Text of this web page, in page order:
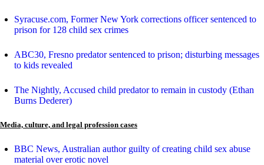
Syracuse.com, Former New York corrections officer sentenced to
prison for 128 child sex crimes
ABC30, Fresno predator sentenced to prison; disturbing messages
to kids revealed
The Nightly, Accused child predator to remain in custody (Ethan
Burns Dederer)
Media, culture, and legal profession cases
BBC News, Australian author guilty of creating child sex abuse
material over erotic novel